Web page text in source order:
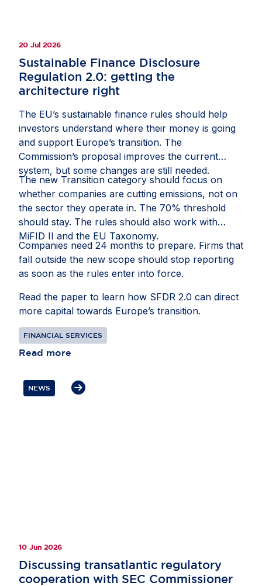
20 Jul 2026
Sustainable Finance Disclosure
Regulation 2.0: getting the
architecture right
The EU’s sustainable finance rules should help
investors understand where their money is going
and support Europe’s transition. The
Commission’s proposal improves the current
system, but some changes are still needed.
The new Transition category should focus on
whether companies are cutting emissions, not on
the sector they operate in. The 70% threshold
should stay. The rules should also work with
MiFID II and the EU Taxonomy.
Companies need 24 months to prepare. Firms that
fall outside the new scope should stop reporting
as soon as the rules enter into force.
Read the paper to learn how SFDR 2.0 can direct
more capital towards Europe’s transition.
FINANCIAL SERVICES
Read more
NEWS
10 Jun 2026
Discussing transatlantic regulatory
cooperation with SEC Commissioner